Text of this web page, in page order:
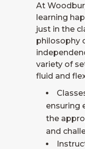
At
learning
just in the
philosophy
variety of
fluid and
ensuring
the
and